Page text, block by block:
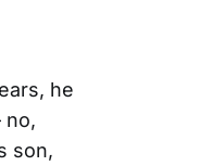
Van Halen, and Whitesnake – and there was all that terrible '80s hair-band music. So years of possible musical integrity were wasted listening to that stuff! But that's what you listen to." He played with some schoolmates in a garage band that never got out of the garage. Then one friend introduced him to the records of Hank Williams Jr. "And I thought, 'Holy Crap!' That's played with such ego, and it's so loud, it's great. It's rock music, but it's also country. Hank Jr.'s a bridge; he takes people from that world and brings them into this one. All of the little pieces of what sounded good to me in singing and songwriting just clicked; this was, I thought, where my voice fits. The big sound, the voice – that was it. Like a lightning bolt." And so as he turned 19, with no performance experience to speak of, Bentley simply headed for Nashville, to get into country music somehow or other, to be a country singer someday. "I spent three years just going downtown to Tootsie's and Roberts, absorbing and watching,"